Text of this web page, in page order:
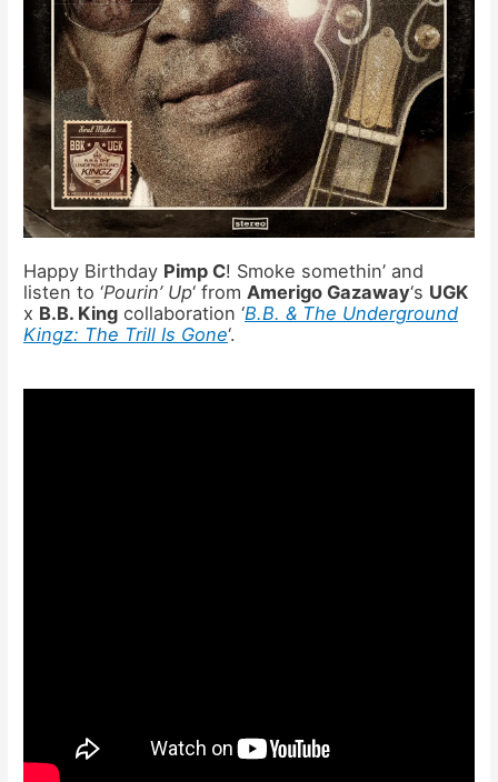
Happy Birthday Pimp C! Smoke somethin’ and
listen to ‘Pourin’ Up‘ fromAmerigo Gazaway‘s UGK
x B.B. King collaboration ‘B.B. & The Underground
Kingz: The Trill Is Gone‘.